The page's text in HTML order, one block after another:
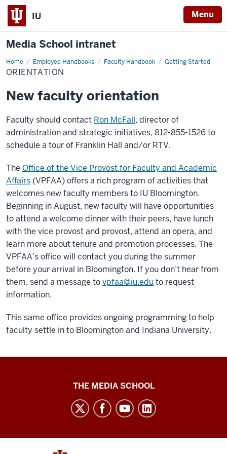
IU Menu
Media School intranet
Home Employee Handbooks Faculty Handbook Getting Started
Orientation
ORIENTATION
New faculty orientation
Faculty should contact Ron McFall, director of
administration and strategic initiatives, 812-855-1526 to
schedule a tour of Franklin Hall and/or RTV.
The Office of the Vice Provost for Faculty and Academic
Affairs (VPFAA) offers a rich program of activities that
welcomes new faculty members to IU Bloomington.
Beginning in August, new faculty will have opportunities
to attend a welcome dinner with their peers, have lunch
with the vice provost and provost, attend an opera, and
learn more about tenure and promotion processes. The
VPFAA’s office will contact you during the summer
before your arrival in Bloomington. If you don’t hear from
them, send a message tovpfaa@iu.eduto request
information.
This same office provides ongoing programming to help
faculty settle in to Bloomington and Indiana University.
media
THE MEDIA SCHOOL